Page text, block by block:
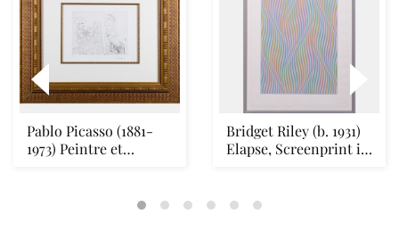
Pablo Picasso (1881-
1973) Peintre et
Bridget Riley (b. 1931)
Elapse, Screenprint in